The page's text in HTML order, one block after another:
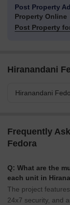
Post Property
Property Online
Post Property
Hiranandani
Hiranandani
Frequently
Fedora
Q: What are the
each unit in
The project
24x7 security, and